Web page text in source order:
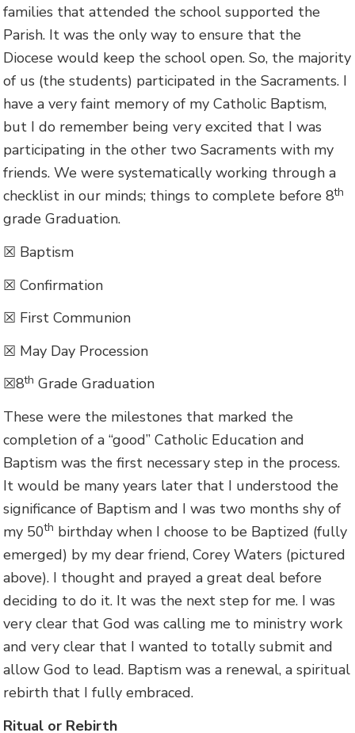
families that attended the school supported the
Parish. It was the only way to ensure that the
Diocese would keep the school open. So, the majority
of us (the students) participated in the Sacraments. I
have a very faint memory of my Catholic Baptism,
but I do remember being very excited that I was
participating in the other two Sacraments with my
friends. We were systematically working through a
checklist in our minds; things to complete before 8th
grade Graduation.
☒ Baptism
☒ Confirmation
☒ First Communion
☒ May Day Procession
☒8th Grade Graduation
These were the milestones that marked the
completion of a “good” Catholic Education and
Baptism was the first necessary step in the process.
It would be many years later that I understood the
significance of Baptism and I was two months shy of
my 50th birthday when I choose to be Baptized (fully
emerged) by my dear friend, Corey Waters (pictured
above). I thought and prayed a great deal before
deciding to do it. It was the next step for me. I was
very clear that God was calling me to ministry work
and very clear that I wanted to totally submit and
allow God to lead. Baptism was a renewal, a spiritual
rebirth that I fully embraced.
Ritual or Rebirth